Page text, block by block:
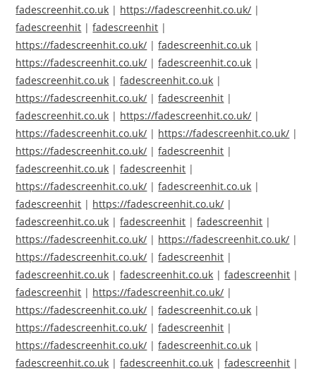
fadescreenhit.co.uk | https://fadescreenhit.co.uk/ |
fadescreenhit |fadescreenhit |
https://fadescreenhit.co.uk/ |fadescreenhit.co.uk |
https://fadescreenhit.co.uk/ |fadescreenhit.co.uk |
fadescreenhit.co.uk |fadescreenhit.co.uk |
https://fadescreenhit.co.uk/ |fadescreenhit |
fadescreenhit.co.uk | https://fadescreenhit.co.uk/ |
https://fadescreenhit.co.uk/ | https://fadescreenhit.co.uk/ |
https://fadescreenhit.co.uk/ |fadescreenhit |
fadescreenhit.co.uk |fadescreenhit |
https://fadescreenhit.co.uk/ |fadescreenhit.co.uk |
fadescreenhit | https://fadescreenhit.co.uk/ |
fadescreenhit.co.uk |fadescreenhit |fadescreenhit |
https://fadescreenhit.co.uk/ | https://fadescreenhit.co.uk/ |
https://fadescreenhit.co.uk/ |fadescreenhit |
fadescreenhit.co.uk |fadescreenhit.co.uk |fadescreenhit |
fadescreenhit | https://fadescreenhit.co.uk/ |
https://fadescreenhit.co.uk/ |fadescreenhit.co.uk |
https://fadescreenhit.co.uk/ |fadescreenhit |
https://fadescreenhit.co.uk/ |fadescreenhit.co.uk |
fadescreenhit.co.uk |fadescreenhit.co.uk |fadescreenhit |